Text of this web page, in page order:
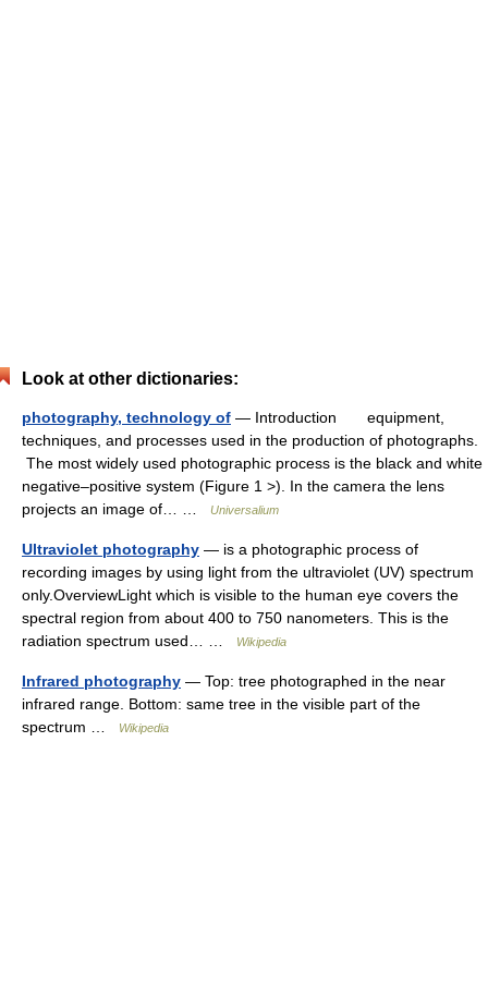
Look at other dictionaries:
photography, technology of — Introduction equipment,
techniques, and processes used in the production of photographs.
The most widely used photographic process is the black and white
negative–positive system (Figure 1 >). In the camera the lens
projects an image of… …
Universalium
Ultraviolet photography — is a photographic process of
recording images by using light from the ultraviolet (UV) spectrum
only.OverviewLight which is visible to the human eye covers the
spectral region from about 400 to 750 nanometers. This is the
radiation spectrum used… …
Wikipedia
Infrared photography — Top: tree photographed in the near
infrared range. Bottom: same tree in the visible part of the
spectrum …
Wikipedia